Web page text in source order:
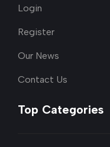
Login
Register
Our News
Contact Us
Top Categories